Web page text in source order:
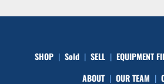
SHOP Sold SELL EQUIPMENT
ABOUT
OUR TEAM